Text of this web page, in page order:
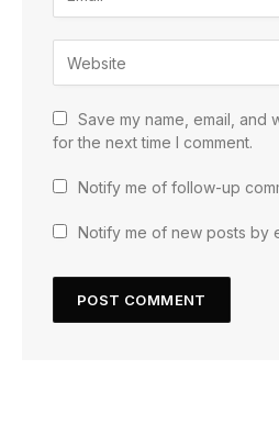
Save my name, email, and
for the next time I comment.
Notify me of follow-up
Notify me of new posts by